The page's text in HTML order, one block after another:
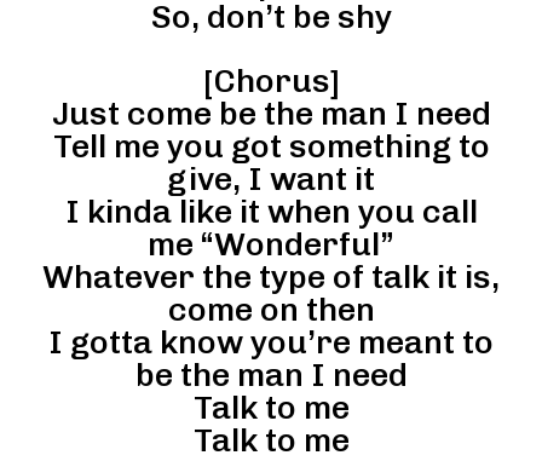
So, don’t be shy
[Chorus]
Just come be the man I need
Tell me you got something to
give, I want it
I kinda like it when you call
me “Wonderful”
Whatever the type of talk it is,
come on then
I gotta know you’re meant to
be the man I need
Talk to me
Talk to me